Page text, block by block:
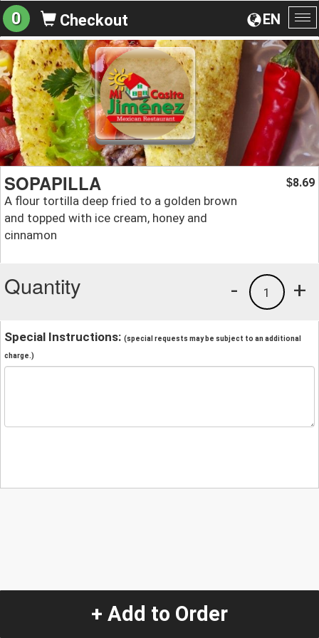
EN
0 Checkout
SOPAPILLA
A flour tortilla deep fried to a golden brown
and topped with ice cream, honey and
cinnamon
$8.69
Quantity +
1
-
Special Instructions: (special requests may be subject to an additional
charge.)
+ Add to Order